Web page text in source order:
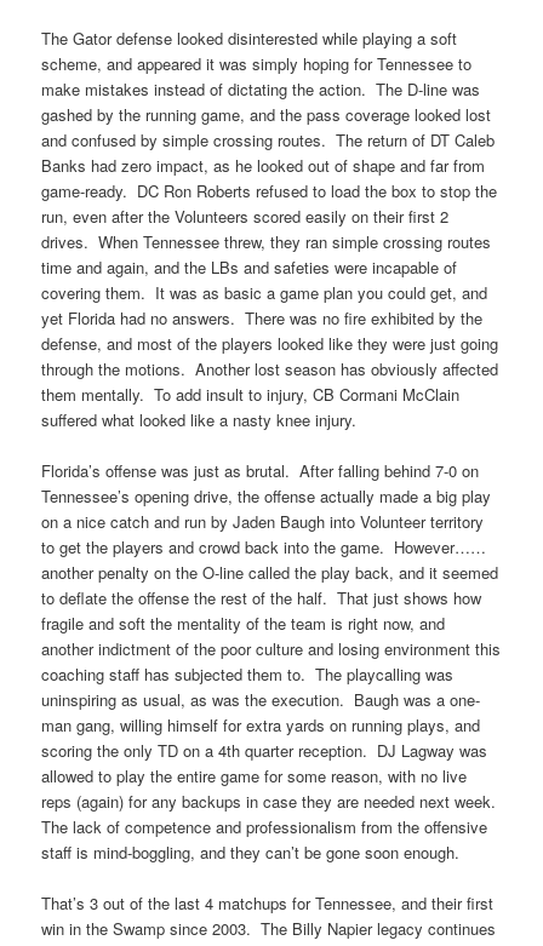
The Gator defense looked disinterested while playing a soft
scheme, and appeared it was simply hoping for Tennessee to
make mistakes instead of dictating the action. The D-line was
gashed by the running game, and the pass coverage looked lost
and confused by simple crossing routes. The return of DT Caleb
Banks had zero impact, as he looked out of shape and far from
game-ready. DC Ron Roberts refused to load the box to stop the
run, even after the Volunteers scored easily on their first 2
drives. When Tennessee threw, they ran simple crossing routes
time and again, and the LBs and safeties were incapable of
covering them. It was as basic a game plan you could get, and
yet Florida had no answers. There was no fire exhibited by the
defense, and most of the players looked like they were just going
through the motions. Another lost season has obviously affected
them mentally. To add insult to injury, CB Cormani McClain
suffered what looked like a nasty knee injury.
Florida’s offense was just as brutal. After falling behind 7-0 on
Tennessee’s opening drive, the offense actually made a big play
on a nice catch and run by Jaden Baugh into Volunteer territory
to get the players and crowd back into the game. However……
another penalty on the O-line called the play back, and it seemed
to deflate the offense the rest of the half. That just shows how
fragile and soft the mentality of the team is right now, and
another indictment of the poor culture and losing environment this
coaching staff has subjected them to. The playcalling was
uninspiring as usual, as was the execution. Baugh was a one-
man gang, willing himself for extra yards on running plays, and
scoring the only TD on a 4th quarter reception. DJ Lagway was
allowed to play the entire game for some reason, with no live
reps (again) for any backups in case they are needed next week.
The lack of competence and professionalism from the offensive
staff is mind-boggling, and they can’t be gone soon enough.
That’s 3 out of the last 4 matchups for Tennessee, and their first
win in the Swamp since 2003. The Billy Napier legacy continues